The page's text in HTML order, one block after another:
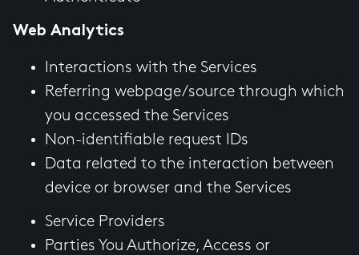
Web Analytics
Interactions with the Services
Referring webpage/source through which
you accessed the Services
Non-identifiable request IDs
Data related to the interaction between
device or browser and the Services
Service Providers
Parties You Authorize, Access or